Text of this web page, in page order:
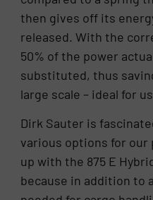
then gives off its
released. With the
50% of the power
substituted, thus
large scale – ideal for
Dirk Sauter is
various options for our
up with the 875 E
because in addition to